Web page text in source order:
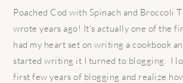
Poached Cod with Spinach and Broccoli
wrote years ago! It's actually one of the
had my heart set on writing a cookbook
started writing it I turned to blogging. I
first few years of blogging and realize